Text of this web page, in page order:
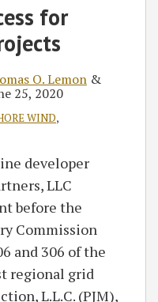
for
O. Lemon &
25, 2020
WIND,
developer
LLC
before the
Commission
and 306 of the
regional grid
L.L.C. (PJM),